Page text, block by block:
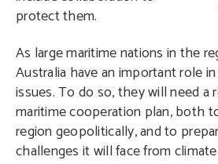
protect them.
As large maritime nations in the
Australia have an important role
issues. To do so, they will need a
maritime cooperation plan, both
region geopolitically, and to
challenges it will face from